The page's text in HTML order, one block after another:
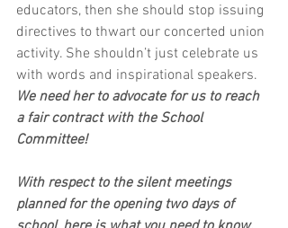
educators, then she should stop issuing
directives to thwart our concerted union
activity. She shouldn’t just celebrate us
with words and inspirational speakers.
We need her to advocate for us to reach
a fair contract with the School
Committee!
With respect to the silent meetings
planned for the opening two days of